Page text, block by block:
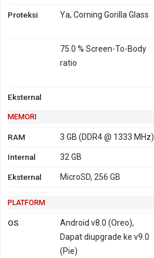
Proteksi Ya, Corning Gorilla Glass
75.0 % Screen-To-Body
ratio
Eksternal
MEMORI
RAM 3 GB (DDR4 @ 1333 MHz)
Internal 32 GB
Eksternal MicroSD, 256 GB
PLATFORM
OS
Android v8.0 (Oreo),
Dapat diupgrade ke v9.0
(Pie)